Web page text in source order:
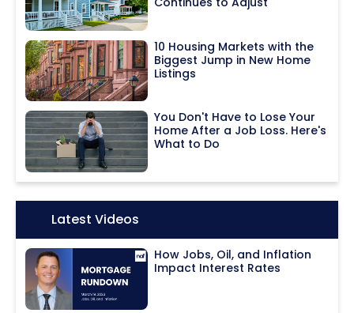
10 Housing Markets with the
Biggest Jump in New Home
Listings
You Don't Have to Lose Your
Home After a Job Loss. Here's
What to Do
Icon:Latest Videos
How Jobs, Oil, and Inflation
Impact Interest Rates